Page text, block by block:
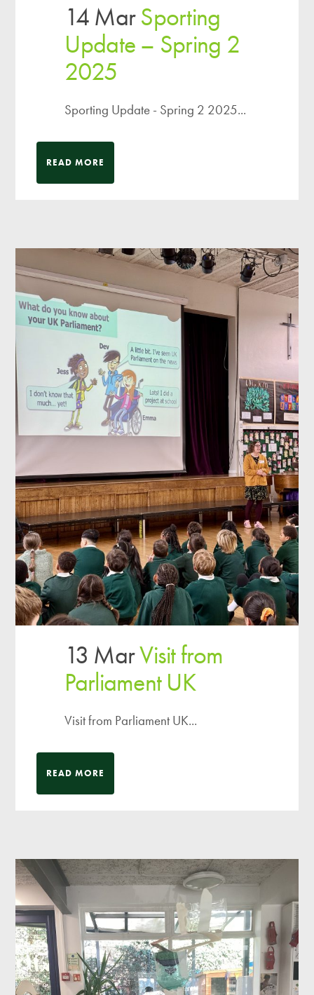
14 MarSporting
Update – Spring 2
2025
Sporting Update - Spring 2 2025...
READ MORE
13 MarVisit from
Parliament UK
Visit from Parliament UK...
READ MORE